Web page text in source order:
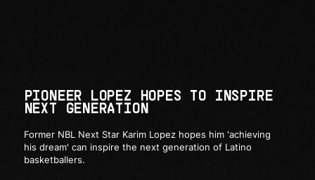
PIONEER LOPEZ HOPES TO INSPIRE
NEXT GENERATION
Former NBL Next Star Karim Lopez hopes him 'achieving
his dream' can inspire the next generation of Latino
basketballers.